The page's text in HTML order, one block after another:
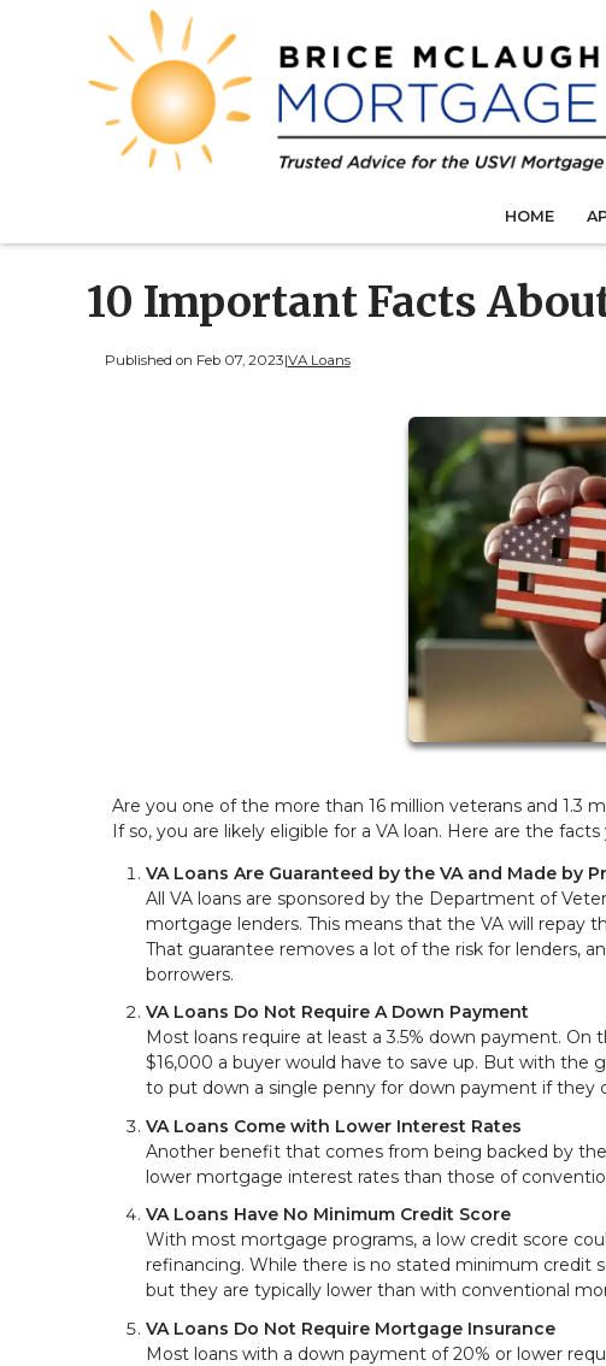
HOME
10 Important Facts
Published on Feb 07, 2023|VA Loans
Are you one of the more than 16 million veterans and
If so, you are likely eligible for a VA loan. Here are the
VA Loans Are Guaranteed by the VA and Made by
All VA loans are sponsored by the Department of
mortgage lenders. This means that the VA will repay
That guarantee removes a lot of the risk for lenders,
borrowers.
VA Loans Do Not Require A Down Payment
Most loans require at least a 3.5% down payment.
$16,000 a buyer would have to save up. But with the
to put down a single penny for down payment if they
VA Loans Come with Lower Interest Rates
Another benefit that comes from being backed by
lower mortgage interest rates than those of
VA Loans Have No Minimum Credit Score
With most mortgage programs, a low credit score
refinancing. While there is no stated minimum credit
but they are typically lower than with conventional
VA Loans Do Not Require Mortgage Insurance
Most loans with a down payment of 20% or lower